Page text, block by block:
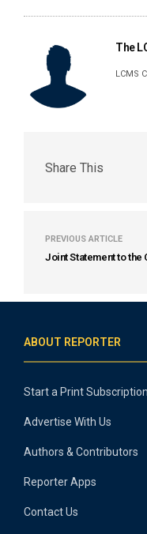
The
LCMS
Share This
PREVIOUS ARTICLE
Joint Statement to
ABOUT REPORTER
Start a Print Subscription
Advertise With Us
Authors & Contributors
Reporter Apps
Contact Us